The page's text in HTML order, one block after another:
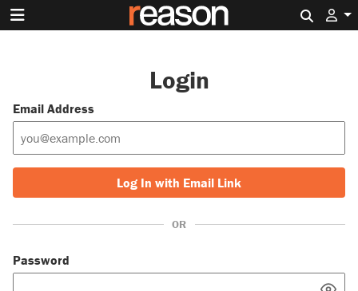
Login
Email Address
Log In with Email Link
OR
Password